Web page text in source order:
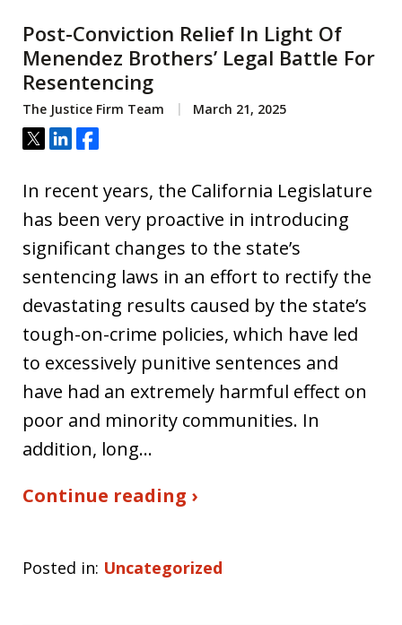
Post-Conviction Relief In Light Of
Menendez Brothers’ Legal Battle For
Resentencing
The Justice Firm Team March 21, 2025
Tweet
ShareShare
In recent years, the California Legislature
has been very proactive in introducing
significant changes to the state’s
sentencing laws in an effort to rectify the
devastating results caused by the state’s
tough-on-crime policies, which have led
to excessively punitive sentences and
have had an extremely harmful effect on
poor and minority communities. In
addition, long…
Continue reading ›
Posted in: Uncategorized